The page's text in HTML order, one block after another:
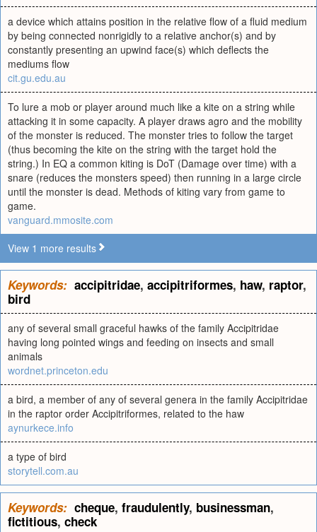
a device which attains position in the relative flow of a fluid medium
by being connected nonrigidly to a relative anchor(s) and by
constantly presenting an upwind face(s) which deflects the
mediums flow
cit.gu.edu.au
To lure a mob or player around much like a kite on a string while
attacking it in some capacity. A player draws agro and the mobility
of the monster is reduced. The monster tries to follow the target
(thus becoming the kite on the string with the target hold the
string.) In EQ a common kiting is DoT (Damage over time) with a
snare (reduces the monsters speed) then running in a large circle
until the monster is dead. Methods of kiting vary from game to
game.
vanguard.mmosite.com
View 1 more results
Keywords: accipitridae, accipitriformes, haw, raptor,
bird
any of several small graceful hawks of the family Accipitridae
having long pointed wings and feeding on insects and small
animals
wordnet.princeton.edu
a bird, a member of any of several genera in the family Accipitridae
in the raptor order Accipitriformes, related to the haw
aynurkece.info
a type of bird
storytell.com.au
Keywords: cheque, fraudulently, businessman,
fictitious, check